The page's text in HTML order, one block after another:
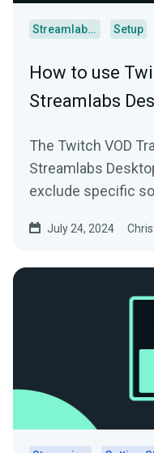
Streamlabs Desktop Setup
How to use
Streamlabs
The Twitch VOD
Streamlabs
exclude specific
July 24, 2024